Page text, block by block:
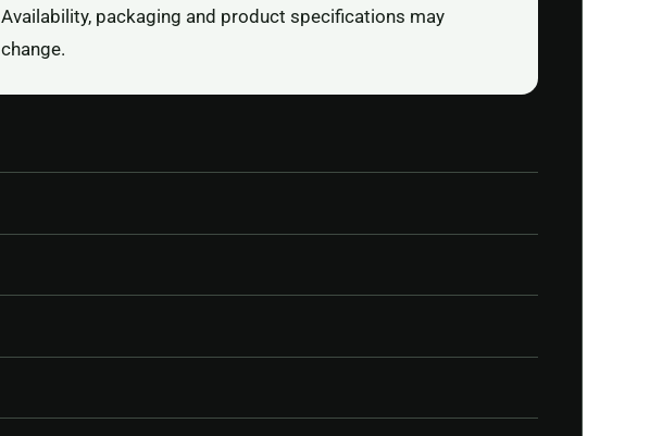
Availability, packaging and product specifications may
change.